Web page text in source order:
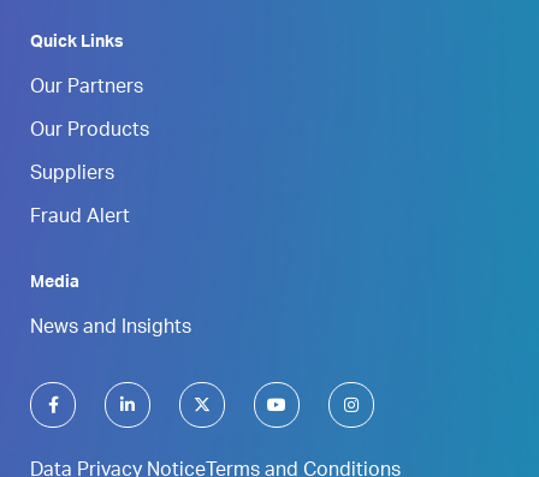
Quick Links
Our Partners
Our Products
Suppliers
Fraud Alert
Media
News and Insights
Data Privacy Notice Terms and Conditions